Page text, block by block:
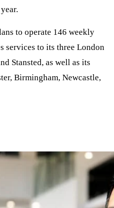
to operate 146 weekly
services to its three London
Stansted, as well as its
Birmingham, Newcastle,